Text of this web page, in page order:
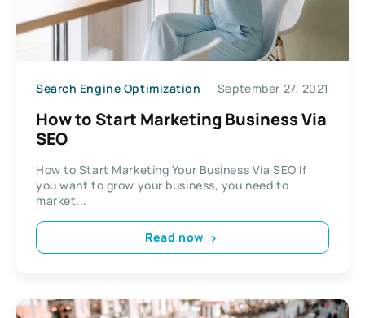
Search Engine Optimization September 27, 2021
How to Start Marketing Business Via
SEO
How to Start Marketing Your Business Via SEO If
you want to grow your business, you need to
market...
Read now